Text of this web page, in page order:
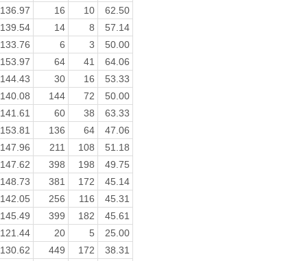
136.97 16 10
62.50
139.54 14 8
57.14
133.76 6 3
50.00
153.97 64 41
64.06
144.43 30 16
53.33
140.08 144 72
50.00
141.61 60 38
63.33
153.81 136 64
47.06
147.96 211 108
51.18
147.62 398 198
49.75
148.73 381 172
45.14
142.05 256 116
45.31
145.49 399 182
45.61
121.44 20 5
25.00
130.62 449 172
38.31